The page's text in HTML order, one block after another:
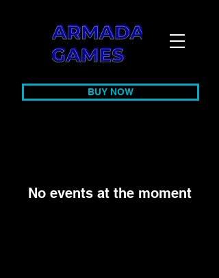
BUY NOW
No events at the moment